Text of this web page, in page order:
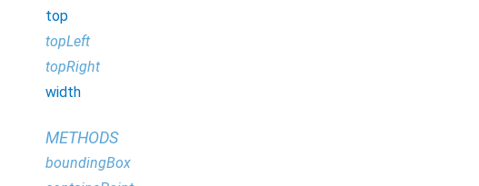
top
topLeft
topRight
width
METHODS
boundingBox